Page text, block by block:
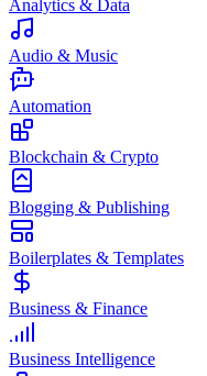
Analytics & Data
Audio & Music
Automation
Blockchain & Crypto
Blogging & Publishing
Boilerplates & Templates
Business & Finance
Business Intelligence